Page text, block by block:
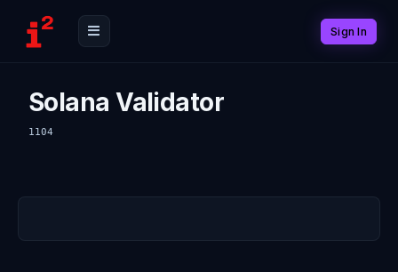
Sign In
Solana Validator
1104